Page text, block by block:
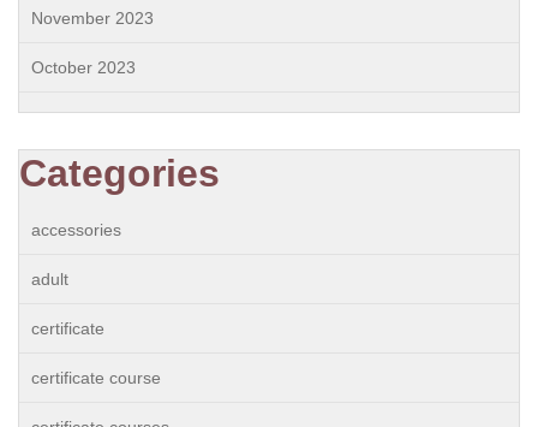
November 2023
October 2023
Categories
accessories
adult
certificate
certificate course